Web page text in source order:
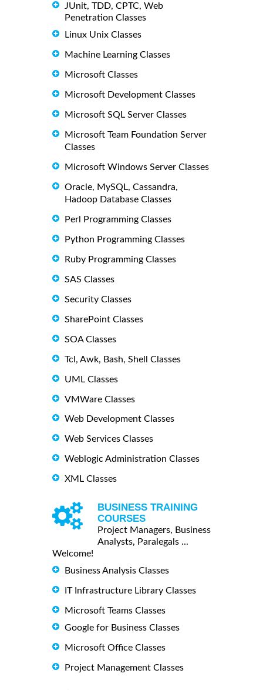
JUnit, TDD, CPTC, Web
Penetration Classes
Linux Unix Classes
Machine Learning Classes
Microsoft Classes
Microsoft Development Classes
Microsoft SQL Server Classes
Microsoft Team Foundation Server
Classes
Microsoft Windows Server Classes
Oracle, MySQL, Cassandra,
Hadoop Database Classes
Perl Programming Classes
Python Programming Classes
Ruby Programming Classes
SAS Classes
Security Classes
SharePoint Classes
SOA Classes
Tcl, Awk, Bash, Shell Classes
UML Classes
VMWare Classes
Web Development Classes
Web Services Classes
Weblogic Administration Classes
XML Classes
BUSINESS TRAINING
COURSES
Project Managers, Business
Analysts, Paralegals ...
Welcome!
Business Analysis Classes
IT Infrastructure Library Classes
Microsoft Teams Classes
Google for Business Classes
Microsoft Office Classes
Project Management Classes